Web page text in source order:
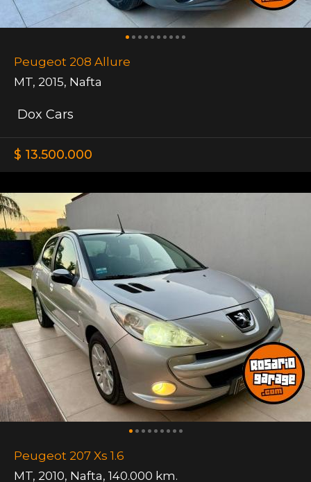
Peugeot 208 Allure
MT, 2015, Nafta
Dox Cars
$ 13.500.000
Peugeot 207 Xs 1.6
MT, 2010, Nafta, 140.000 km.